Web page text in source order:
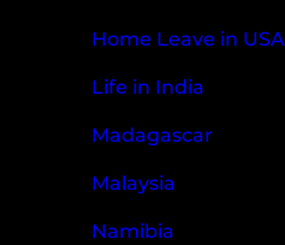
Home Leave in USA
Life in India
Madagascar
Malaysia
Namibia